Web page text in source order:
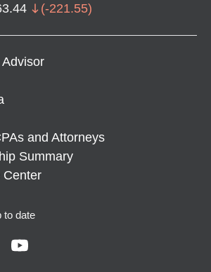
(-221.55)
and Attorneys
Summary
Center
to date